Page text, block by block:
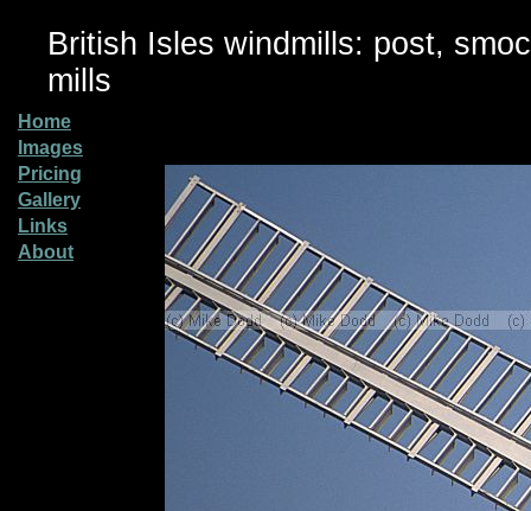
British Isles windmills: post,
mills
Home
Images
Pricing
Gallery
Links
About